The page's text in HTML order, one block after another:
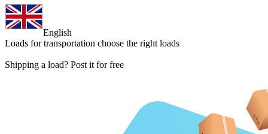
English
Loads for transportation choose the right loads
Shipping a load? Post it for free